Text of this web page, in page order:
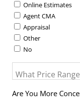
Online Estimates
Agent CMA
Appraisal
Other
No
What Price
Are You More